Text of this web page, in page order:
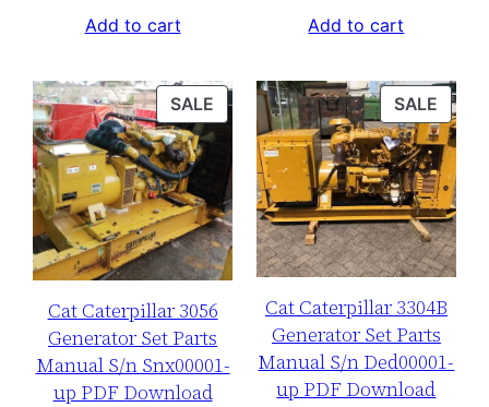
was:
Add to cart
was:
Add to cart
SALEPRODUCT
ON
Cat Caterpillar 3056
Generator Set Parts
Manual S/n Snx00001-
up PDF Download
SALE
ON
SALE
Cat Caterpillar 3304B
Generator Set Parts
Manual S/n Ded00001-
up PDF Download